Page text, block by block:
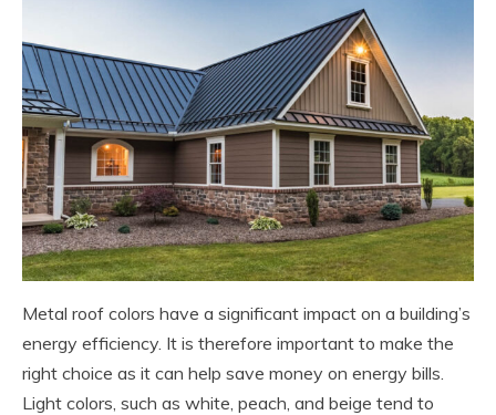
Metal roof colors have a significant impact on a building’s
energy efficiency. It is therefore important to make the
right choice as it can help save money on energy bills.
Light colors, such as white, peach, and beige tend to